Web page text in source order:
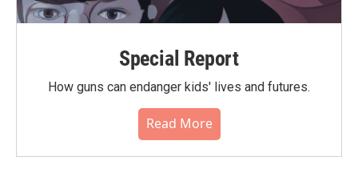
Special Report
How guns can endanger kids' lives and futures.
Read More